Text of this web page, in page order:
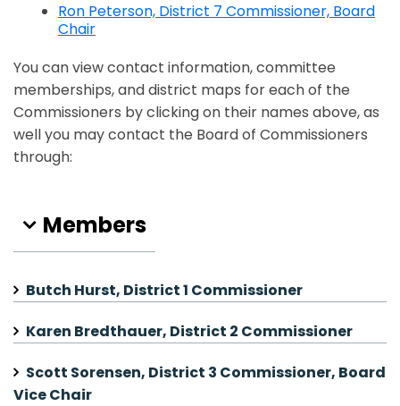
Ron Peterson, District 7 Commissioner, Board
Chair
You can view contact information, committee
memberships, and district maps for each of the
Commissioners by clicking on their names above, as
well you may contact the Board of Commissioners
through:
Members
Butch Hurst, District 1 Commissioner
Karen Bredthauer, District 2 Commissioner
Scott Sorensen, District 3 Commissioner, Board
Vice Chair